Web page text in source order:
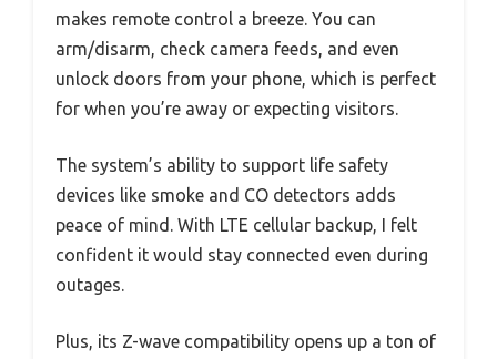
makes remote control a breeze. You can
arm/disarm, check camera feeds, and even
unlock doors from your phone, which is perfect
for when you’re away or expecting visitors.
The system’s ability to support life safety
devices like smoke and CO detectors adds
peace of mind. With LTE cellular backup, I felt
confident it would stay connected even during
outages.
Plus, its Z-wave compatibility opens up a ton of